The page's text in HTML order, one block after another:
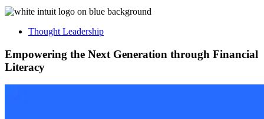
Thought Leadership
Empowering the Next Generation through Financial
Literacy